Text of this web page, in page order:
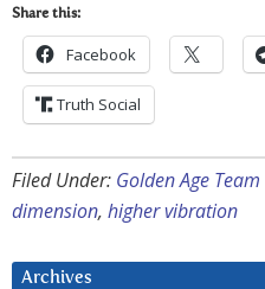
Share this:
Facebook
Truth Social
Filed Under: Golden Age Team
dimension, higher vibration
Archives